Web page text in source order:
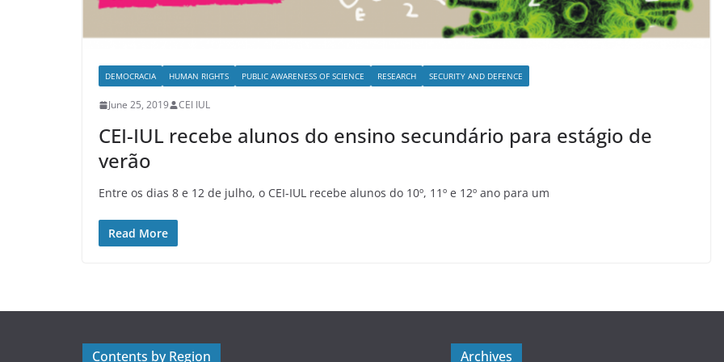
DEMOCRACIA HUMAN RIGHTS PUBLIC AWARENESS OF SCIENCE RESEARCH SECURITY AND DEFENCE
June 25, 2019 CEI IUL
CEI-IUL recebe alunos do ensino secundário para estágio de
verão
Entre os dias 8 e 12 de julho, o CEI-IUL recebe alunos do 10º, 11º e 12º ano para um
Read More
Contents by Region Archives